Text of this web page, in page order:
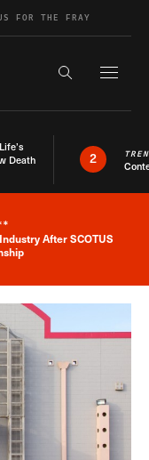
FOR THE FRAY
Search the
Death
2
News Alert
After SCOTUS